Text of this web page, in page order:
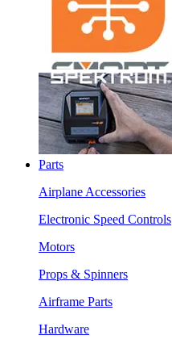
Parts
Airplane Accessories
Electronic Speed Controls
Motors
Props & Spinners
Airframe Parts
Hardware